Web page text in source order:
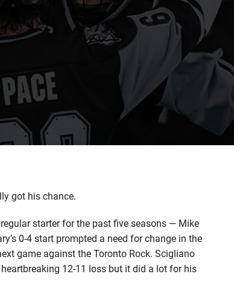
got his chance.
starter for the past five seasons — Mike
0-4 start prompted a need for change in the
game against the Toronto Rock. Scigliano
12-11 loss but it did a lot for his